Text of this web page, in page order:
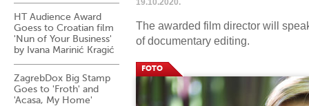
HT Audience Award
Goess to Croatian film
'Nun of Your Business'
by Ivana Marinić Kragić
ZagrebDox Big Stamp
Goes to 'Froth' and
'Acasa, My Home'
19.10.2020.
The awarded film director will
of documentary editing.
FOTO